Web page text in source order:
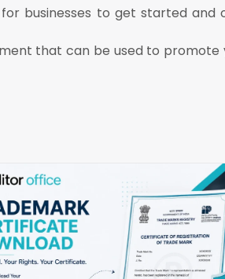
businesses to get started
that can be used to promote